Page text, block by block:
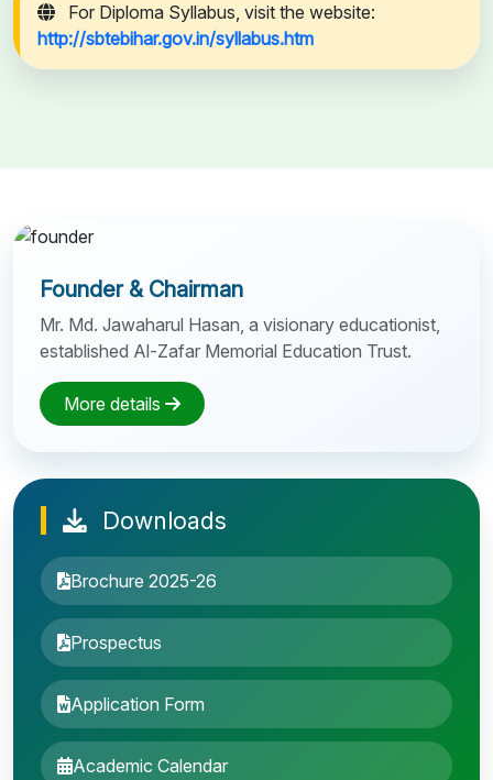
For Diploma Syllabus, visit the website:
http://sbtebihar.gov.in/syllabus.htm
Founder & Chairman
Mr. Md. Jawaharul Hasan, a visionary educationist,
established Al-Zafar Memorial Education Trust.
More details
Downloads
Brochure 2025-26
Prospectus
Application Form
Academic Calendar